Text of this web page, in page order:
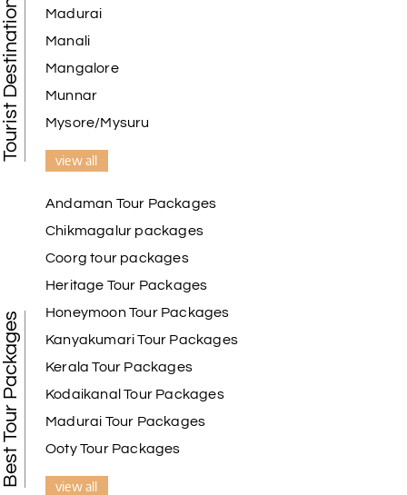
Madurai
Manali
Mangalore
Munnar
Mysore/Mysuru
view all
Best Tour Packages
Andaman Tour Packages
Chikmagalur packages
Coorg tour packages
Heritage Tour Packages
Honeymoon Tour Packages
Kanyakumari Tour Packages
Kerala Tour Packages
Kodaikanal Tour Packages
Madurai Tour Packages
Ooty Tour Packages
view all